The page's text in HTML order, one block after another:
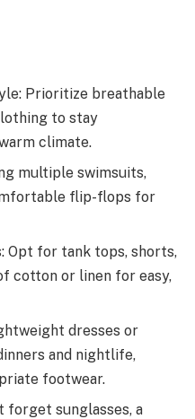
Prioritize breathable
to stay
climate.
multiple swimsuits,
flip-flops for
Opt for tank tops, shorts,
cotton or linen for easy,
dresses or
and nightlife,
footwear.
forget sunglasses, a